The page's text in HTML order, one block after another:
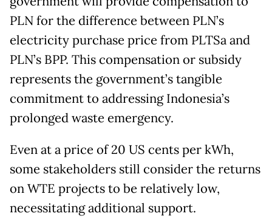
PLN for the difference between PLN’s
electricity purchase price from PLTSa and
PLN’s BPP. This compensation or subsidy
represents the government’s tangible
commitment to addressing Indonesia’s
prolonged waste emergency.
Even at a price of 20 US cents per kWh,
some stakeholders still consider the returns
on WTE projects to be relatively low,
necessitating additional support.